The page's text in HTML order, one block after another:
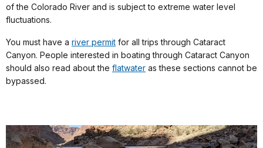
of the Colorado River and is subject to extreme water level
fluctuations.
You must have a river permit for all trips through Cataract
Canyon. People interested in boating through Cataract Canyon
should also read about the flatwater as these sections cannot be
bypassed.